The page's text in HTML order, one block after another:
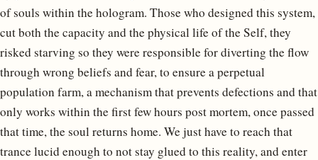
of souls within the hologram. Those who designed this system,
cut both the capacity and the physical life of the Self, they
risked starving so they were responsible for diverting the flow
through wrong beliefs and fear, to ensure a perpetual
population farm, a mechanism that prevents defections and that
only works within the first few hours post mortem, once passed
that time, the soul returns home. We just have to reach that
trance lucid enough to not stay glued to this reality, and enter